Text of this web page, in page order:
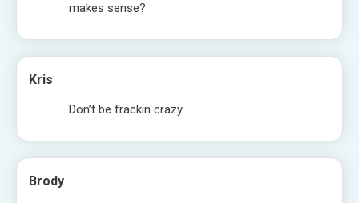
makes sense?
Kris
Don’t be frackin crazy
Brody